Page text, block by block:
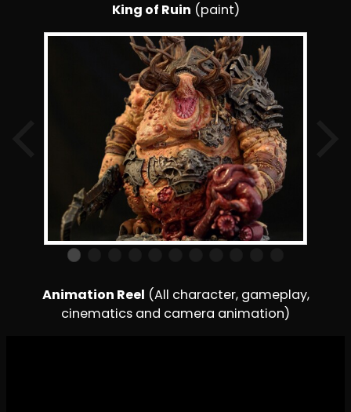
King of Ruin (paint)
Animation Reel (All character, gameplay,
cinematics and camera animation)